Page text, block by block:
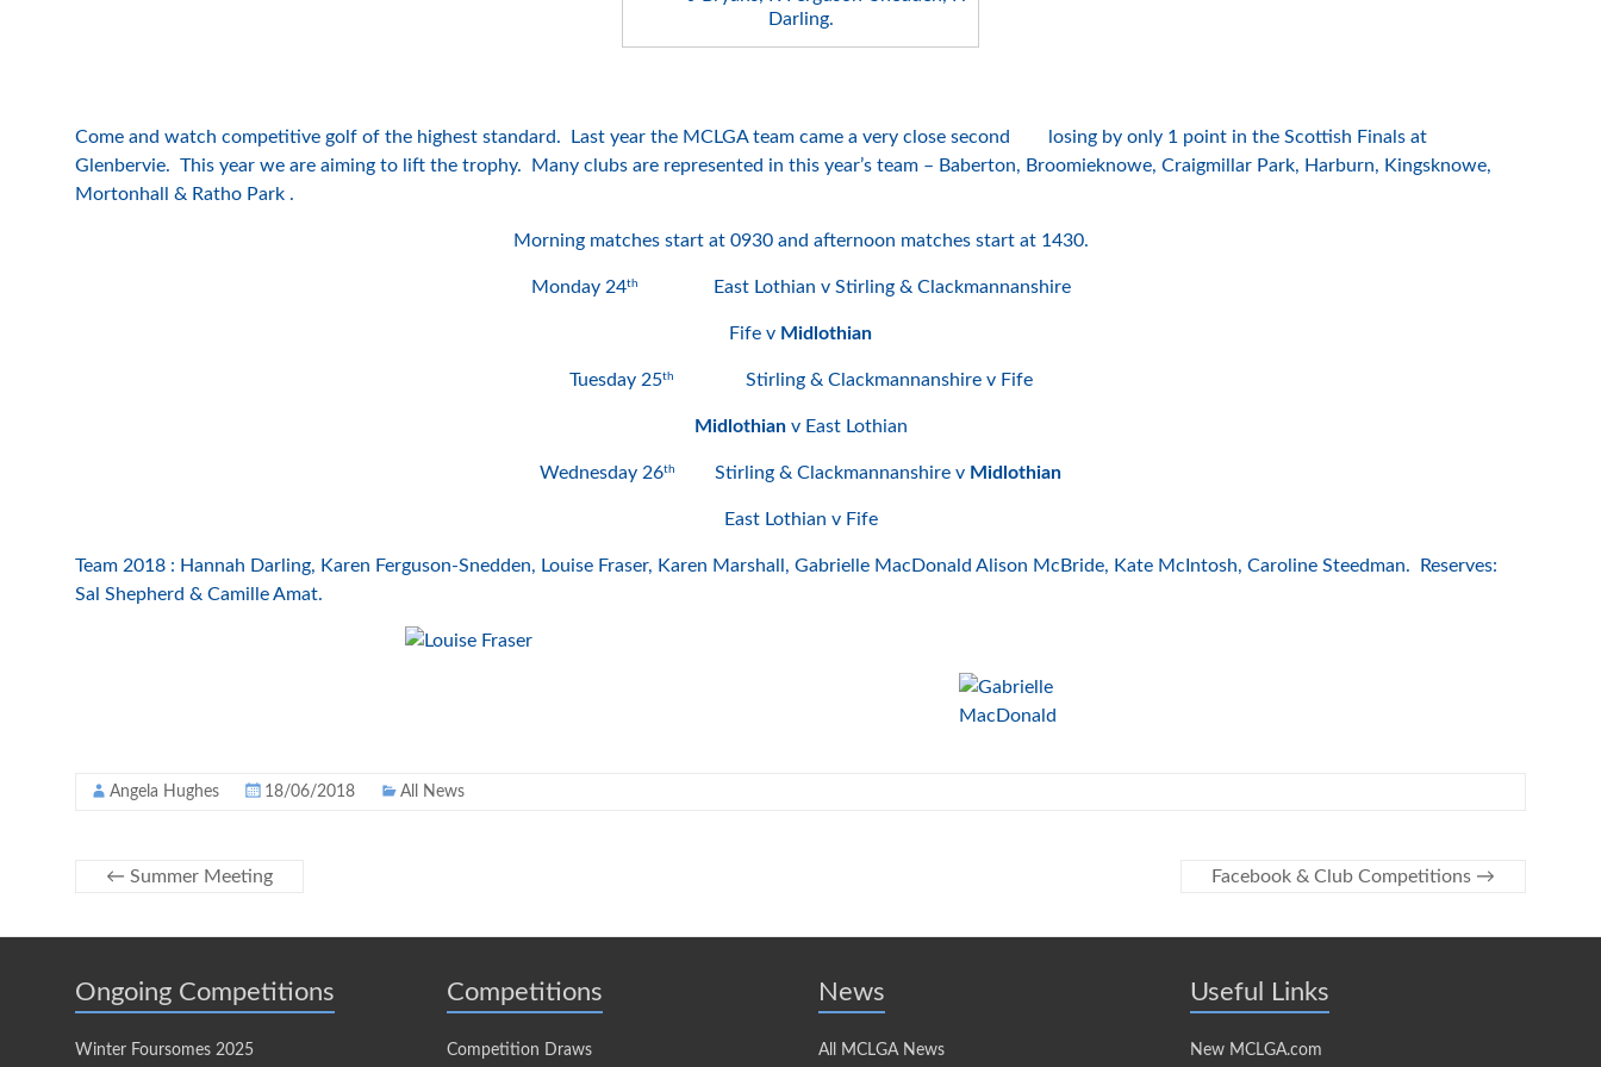
Darling.
Come and watch competitive golf of the highest standard. Last year the MCLGA team came a very close second losing by only 1 point in the Scottish Finals at
Glenbervie. This year we are aiming to lift the trophy. Many clubs are represented in this year’s team – Baberton, Broomieknowe, Craigmillar Park, Harburn, Kingsknowe,
Mortonhall & Ratho Park .
Morning matches start at 0930 and afternoon matches start at 1430.
Monday 24th East Lothian v Stirling & Clackmannanshire
Fife v Midlothian
Tuesday 25th Stirling & Clackmannanshire v Fife
Midlothianv East Lothian
Wednesday 26th Stirling & Clackmannanshire v Midlothian
East Lothian v Fife
Team 2018 : Hannah Darling, Karen Ferguson-Snedden, Louise Fraser, Karen Marshall, Gabrielle MacDonald Alison McBride, Kate McIntosh, Caroline Steedman. Reserves:
Sal Shepherd & Camille Amat.
Angela Hughes 18/06/2018 All News
← Summer Meeting Facebook & Club Competitions →
Ongoing Competitions
Winter Foursomes 2025
Competitions
Competition Draws
News
All MCLGA News
Useful Links
New MCLGA.com